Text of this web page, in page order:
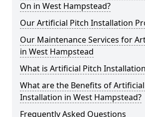
On in West Hampstead?
Our Artificial Pitch Installation
Our Maintenance Services for
in West Hampstead
What is Artificial Pitch
What are the Benefits of
Installation in West Hampstead?
Frequently Asked Questions